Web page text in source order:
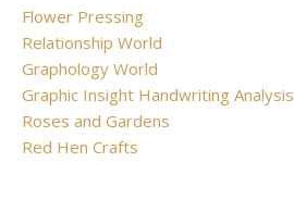
Flower Pressing
Relationship World
Graphology World
Graphic Insight Handwriting Analysis
Roses and Gardens
Red Hen Crafts